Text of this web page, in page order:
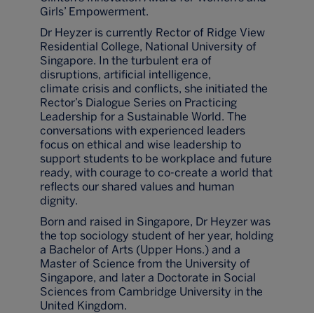
Girls’ Empowerment.
Dr Heyzer is currently Rector of Ridge View
Residential College, National University of
Singapore. In the turbulent era of
disruptions, artificial intelligence,
climate crisis and conflicts, she initiated the
Rector’s Dialogue Series on Practicing
Leadership for a Sustainable World. The
conversations with experienced leaders
focus on ethical and wise leadership to
support students to be workplace and future
ready, with courage to co-create a world that
reflects our shared values and human
dignity.
Born and raised in Singapore, Dr Heyzer was
the top sociology student of her year, holding
a Bachelor of Arts (Upper Hons.) and a
Master of Science from the University of
Singapore, and later a Doctorate in Social
Sciences from Cambridge University in the
United Kingdom.